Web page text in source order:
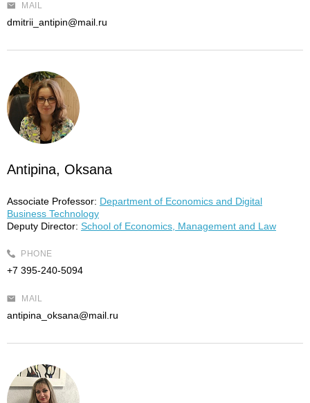
MAIL
dmitrii_antipin@mail.ru
Antipina, Oksana
Associate Professor: Department of Economics and Digital
Business Technology
Deputy Director: School of Economics, Management and Law
PHONE
+7 395-240-5094
MAIL
antipina_oksana@mail.ru